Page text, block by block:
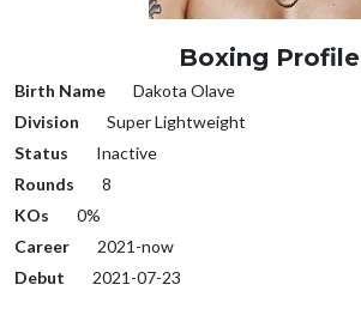
Boxing Profile
Birth Name
Dakota Olave
Division
Super Lightweight
Status
Inactive
Rounds
8
KOs
0%
Career
2021-now
Debut
2021-07-23